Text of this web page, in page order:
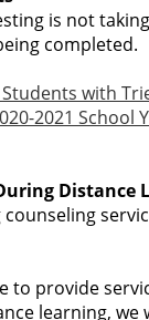
is not
completed.
with
2021 School
Distance
to provide
learning, we